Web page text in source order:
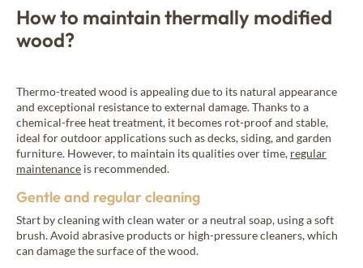
How to maintain thermally modified
wood?
Thermo-treated wood is appealing due to its natural appearance
and exceptional resistance to external damage. Thanks to a
chemical-free heat treatment, it becomes rot-proof and stable,
ideal for outdoor applications such as decks, siding, and garden
furniture. However, to maintain its qualities over time, regular
maintenance is recommended.
Gentle and regular cleaning
Start by cleaning with clean water or a neutral soap, using a soft
brush. Avoid abrasive products or high-pressure cleaners, which
can damage the surface of the wood.